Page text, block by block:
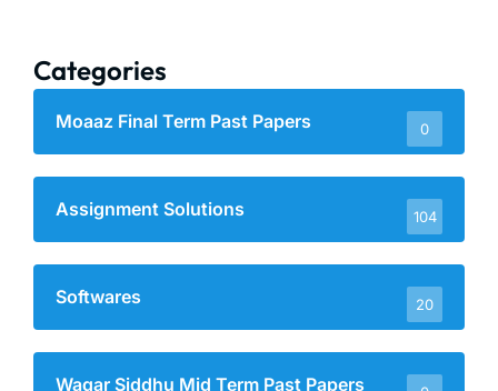
Categories
Moaaz Final Term Past Papers 0
Assignment Solutions 104
Softwares 20
Waqar Siddhu Mid Term Past Papers